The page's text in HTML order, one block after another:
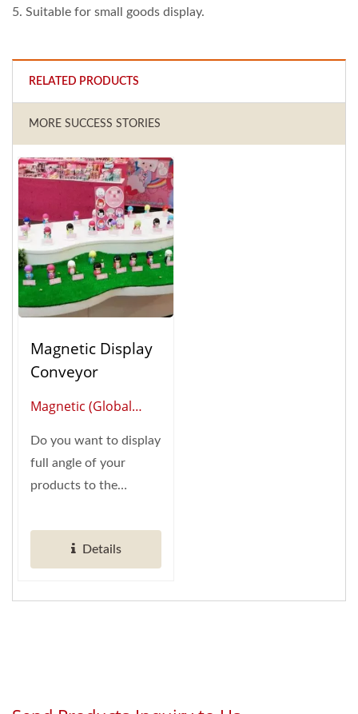
5. Suitable for small goods display.
RELATED PRODUCTS
MORE SUCCESS STORIES
Magnetic Display
Conveyor
Magnetic (Global
Restaurant
Automation)
Do you want to display
full angle of your
products to the
Chiang's Magnetic...
Details